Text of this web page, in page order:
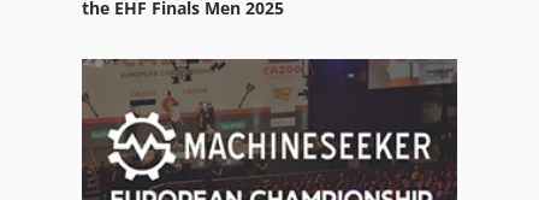
the EHF Finals Men 2025